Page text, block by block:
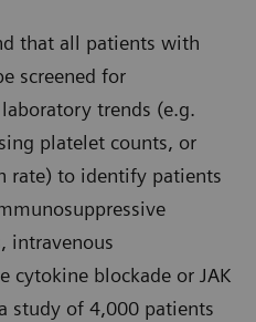
that all patients with
screened for
trends (e.g.
platelet counts, or
rate) to identify patients
intravenous
cytokine blockade or JAK
study of 4,000 patients